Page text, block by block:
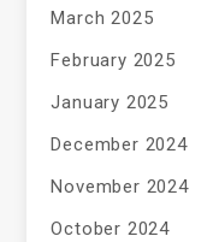
March 2025
February 2025
January 2025
December 2024
November 2024
October 2024